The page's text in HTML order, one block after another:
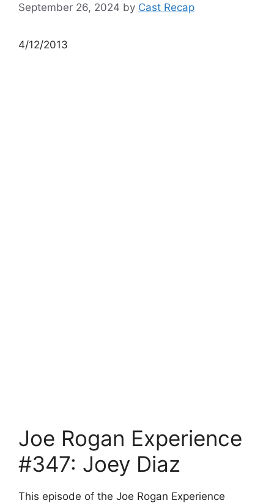
September 26, 2024 by Cast Recap
4/12/2013
Joe Rogan Experience
#347: Joey Diaz
This episode of the Joe Rogan Experience